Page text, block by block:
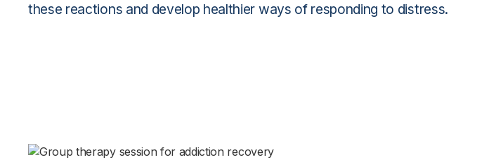
these reactions and develop healthier ways of responding to distress.